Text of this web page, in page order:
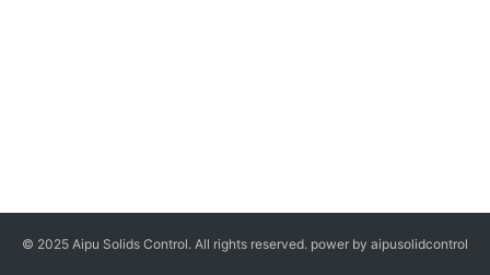
© 2025 Aipu Solids Control. All rights reserved. power by aipusolidcontrol